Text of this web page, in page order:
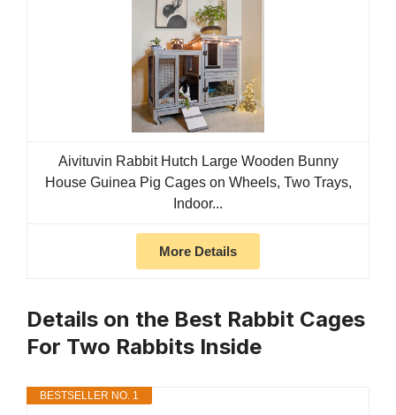
Aivituvin Rabbit Hutch Large Wooden Bunny
House Guinea Pig Cages on Wheels, Two Trays,
Indoor...
More Details
Details on the Best Rabbit Cages
For Two Rabbits Inside
BESTSELLER NO. 1